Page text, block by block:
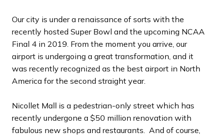
Our city is under a renaissance of sorts with the
recently hosted Super Bowl and the upcoming NCAA
Final 4 in 2019. From the moment you arrive, our
airport is undergoing a great transformation, and it
was recently recognized as the best airport in North
America for the second straight year.
Nicollet Mall is a pedestrian-only street which has
recently undergone a $50 million renovation with
fabulous new shops and restaurants. And of course,